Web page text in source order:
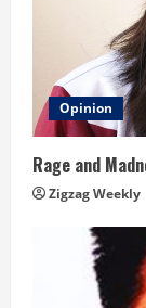
Opinion
Rage and
Zigzag Weekly